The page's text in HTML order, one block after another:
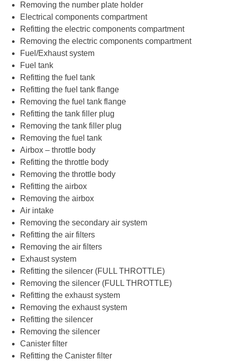
Removing the number plate holder
Electrical components compartment
Refitting the electric components compartment
Removing the electric components compartment
Fuel/Exhaust system
Fuel tank
Refitting the fuel tank
Refitting the fuel tank flange
Removing the fuel tank flange
Refitting the tank filler plug
Removing the tank filler plug
Removing the fuel tank
Airbox – throttle body
Refitting the throttle body
Removing the throttle body
Refitting the airbox
Removing the airbox
Air intake
Removing the secondary air system
Refitting the air filters
Removing the air filters
Exhaust system
Refitting the silencer (FULL THROTTLE)
Removing the silencer (FULL THROTTLE)
Refitting the exhaust system
Removing the exhaust system
Refitting the silencer
Removing the silencer
Canister filter
Refitting the Canister filter